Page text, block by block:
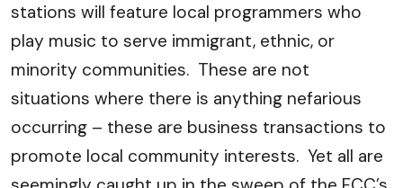
stations will feature local programmers who
play music to serve immigrant, ethnic, or
minority communities. These are not
situations where there is anything nefarious
occurring – these are business transactions to
promote local community interests. Yet all are